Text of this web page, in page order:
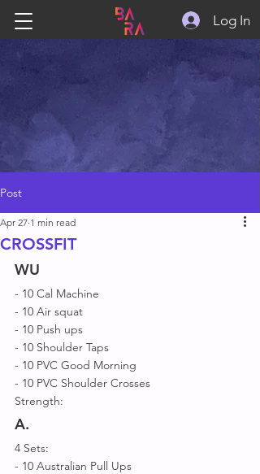
Log In
Post
CROSSFIT
Apr 27 1 min read
WU
- 10 Cal Machine
- 10 Air squat
- 10 Push ups
- 10 Shoulder Taps
- 10 PVC Good Morning
- 10 PVC Shoulder Crosses
Strength:
A.
4 Sets:
- 10 Australian Pull Ups